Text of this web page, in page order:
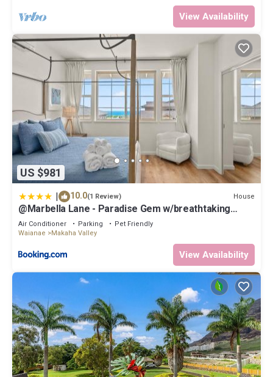
View Availability
US $981
| 10.0(1 Review) House
@Marbella Lane - Paradise Gem w/breathtaking
views
Air Conditioner Parking
Pet Friendly
Waianae
Makaha Valley
View Availability